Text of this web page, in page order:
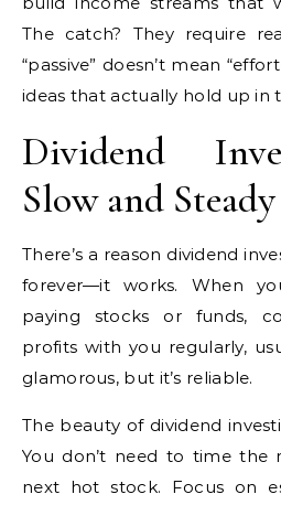
The catch? They require
“passive” doesn’t mean
ideas that actually hold up in
Dividend
Slow and
There’s a reason dividend
forever—it works. When
paying stocks or funds,
profits with you regularly,
glamorous, but it’s reliable.
The beauty of dividend
You don’t need to time
next hot stock. Focus on